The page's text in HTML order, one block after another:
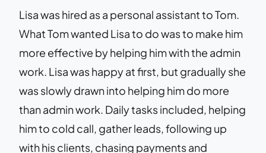
Lisa was hired as a personal assistant to Tom.
What Tom wanted Lisa to do was to make him
more effective by helping him with the admin
work. Lisa was happy at first, but gradually she
was slowly drawn into helping him do more
than admin work. Daily tasks included, helping
him to cold call, gather leads, following up
with his clients, chasing payments and